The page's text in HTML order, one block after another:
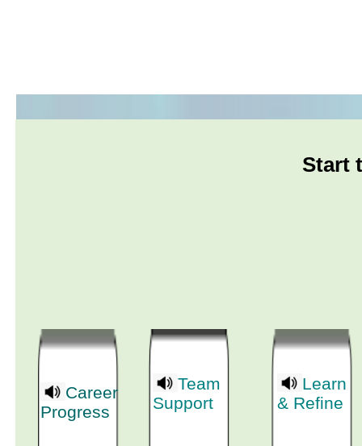
Start
Career
Progress
Team
Support
Learn
& Refine